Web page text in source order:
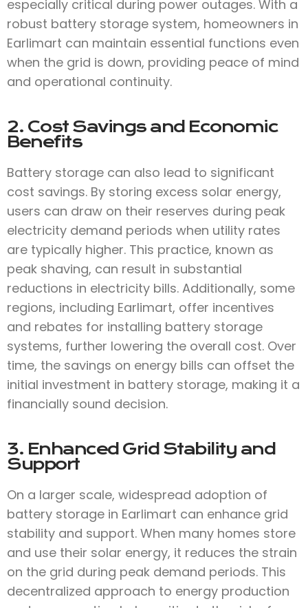
especially critical during power outages. With a
robust battery storage system, homeowners in
Earlimart can maintain essential functions even
when the grid is down, providing peace of mind
and operational continuity.
2. Cost Savings and Economic
Benefits
Battery storage can also lead to significant
cost savings. By storing excess solar energy,
users can draw on their reserves during peak
electricity demand periods when utility rates
are typically higher. This practice, known as
peak shaving, can result in substantial
reductions in electricity bills. Additionally, some
regions, including Earlimart, offer incentives
and rebates for installing battery storage
systems, further lowering the overall cost. Over
time, the savings on energy bills can offset the
initial investment in battery storage, making it a
financially sound decision.
3. Enhanced Grid Stability and
Support
On a larger scale, widespread adoption of
battery storage in Earlimart can enhance grid
stability and support. When many homes store
and use their solar energy, it reduces the strain
on the grid during peak demand periods. This
decentralized approach to energy production